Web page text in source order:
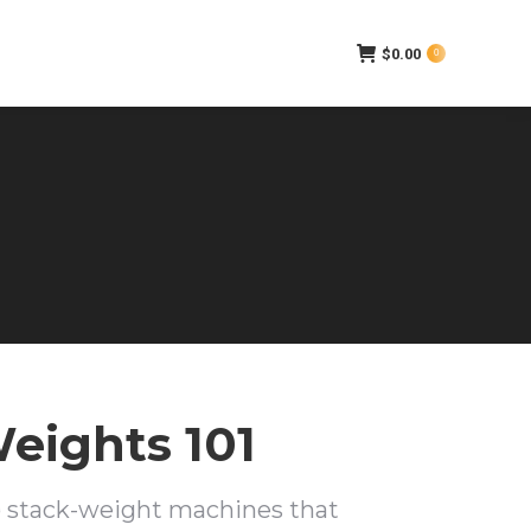
$0.00 0
101
stack-weight machines that